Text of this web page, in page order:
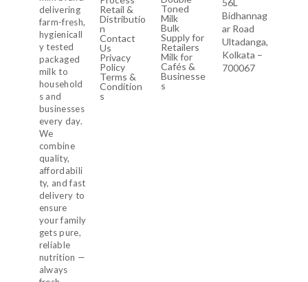
delivering
farm-fresh,
hygienicall
y tested
packaged
milk to
household
s and
businesses
every day.
We
combine
quality,
affordabili
ty, and fast
delivery to
ensure
your family
gets pure,
reliable
nutrition —
always
Retail &
Distributio
n
Contact
Us
Privacy
Policy
Terms &
Condition
s
Toned
Milk
Bulk
Supply for
Retailers
Milk for
Cafés &
Businesse
s
Bidhannag
ar Road
Ultadanga,
Kolkata –
700067